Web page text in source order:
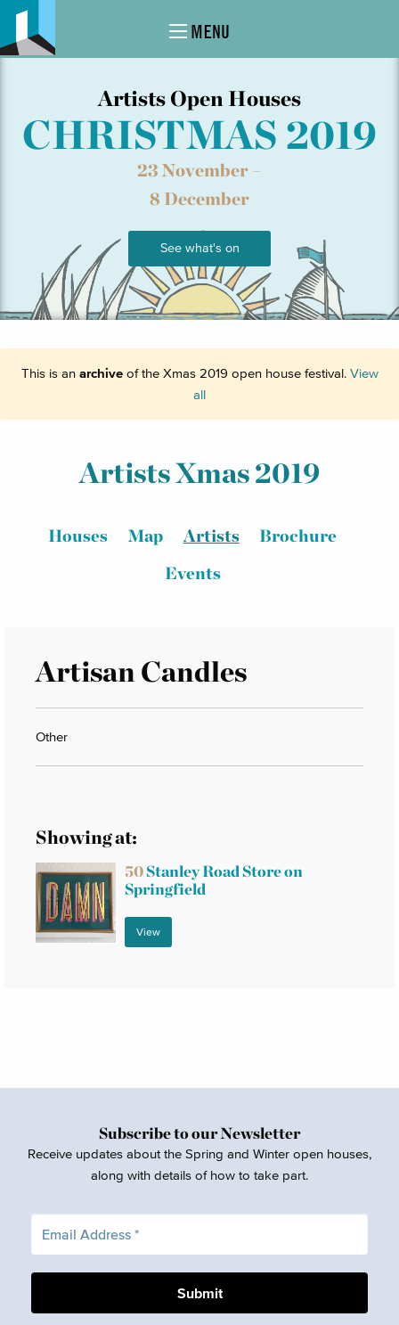
MENU
Artists Open Houses
CHRISTMAS 2019
23 November –
8 December
See what's on
This is an archiveof the Xmas 2019 open house festival. View
all
Artists Xmas 2019
Houses Map Artists
Brochure
Events
Artisan Candles
Other
Showing at:
50Stanley Road Store on
Springfield
View
Subscribe to our Newsletter
Receive updates about the Spring and Winter open houses,
along with details of how to take part.